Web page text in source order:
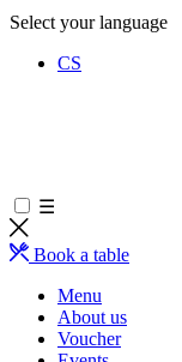
Select your language
CS
☰
Book a table
Menu
About us
Voucher